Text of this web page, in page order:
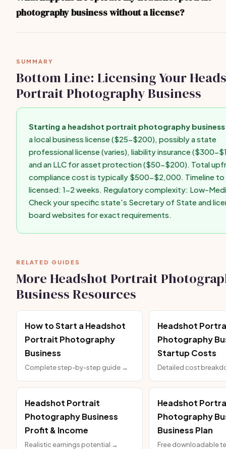
for state-specific guidance.
photography business without a license?
first paid client.
SUMMARY
Bottom Line: Licensing Your
Portrait Photography Business
Starting a headshot portrait photography
a local business license ($25-$200), possibly a state
professional license (varies), liability insurance ($300-
and an LLC for asset protection ($50-$200). Total
compliance cost is typically $500-$2,000. Timeline to
licensed: 1-2 weeks. Regulatory complexity: Low-
Check your specific state's Secretary of State and
board websites for exact requirements.
RELATED GUIDES
More Headshot Portrait
Business Resources
How to Start a Headshot
Portrait Photography
Business
Complete step-by-step guide →
Headshot
Photography
Startup Costs
Detailed cost
Headshot Portrait
Photography Business
Profit & Income
Realistic earnings potential →
Headshot
Photography
Business Plan
Free downloadable